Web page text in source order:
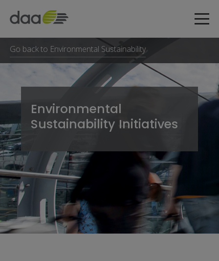
Go back to Environmental Sustainability
Environmental
Sustainability Initiatives